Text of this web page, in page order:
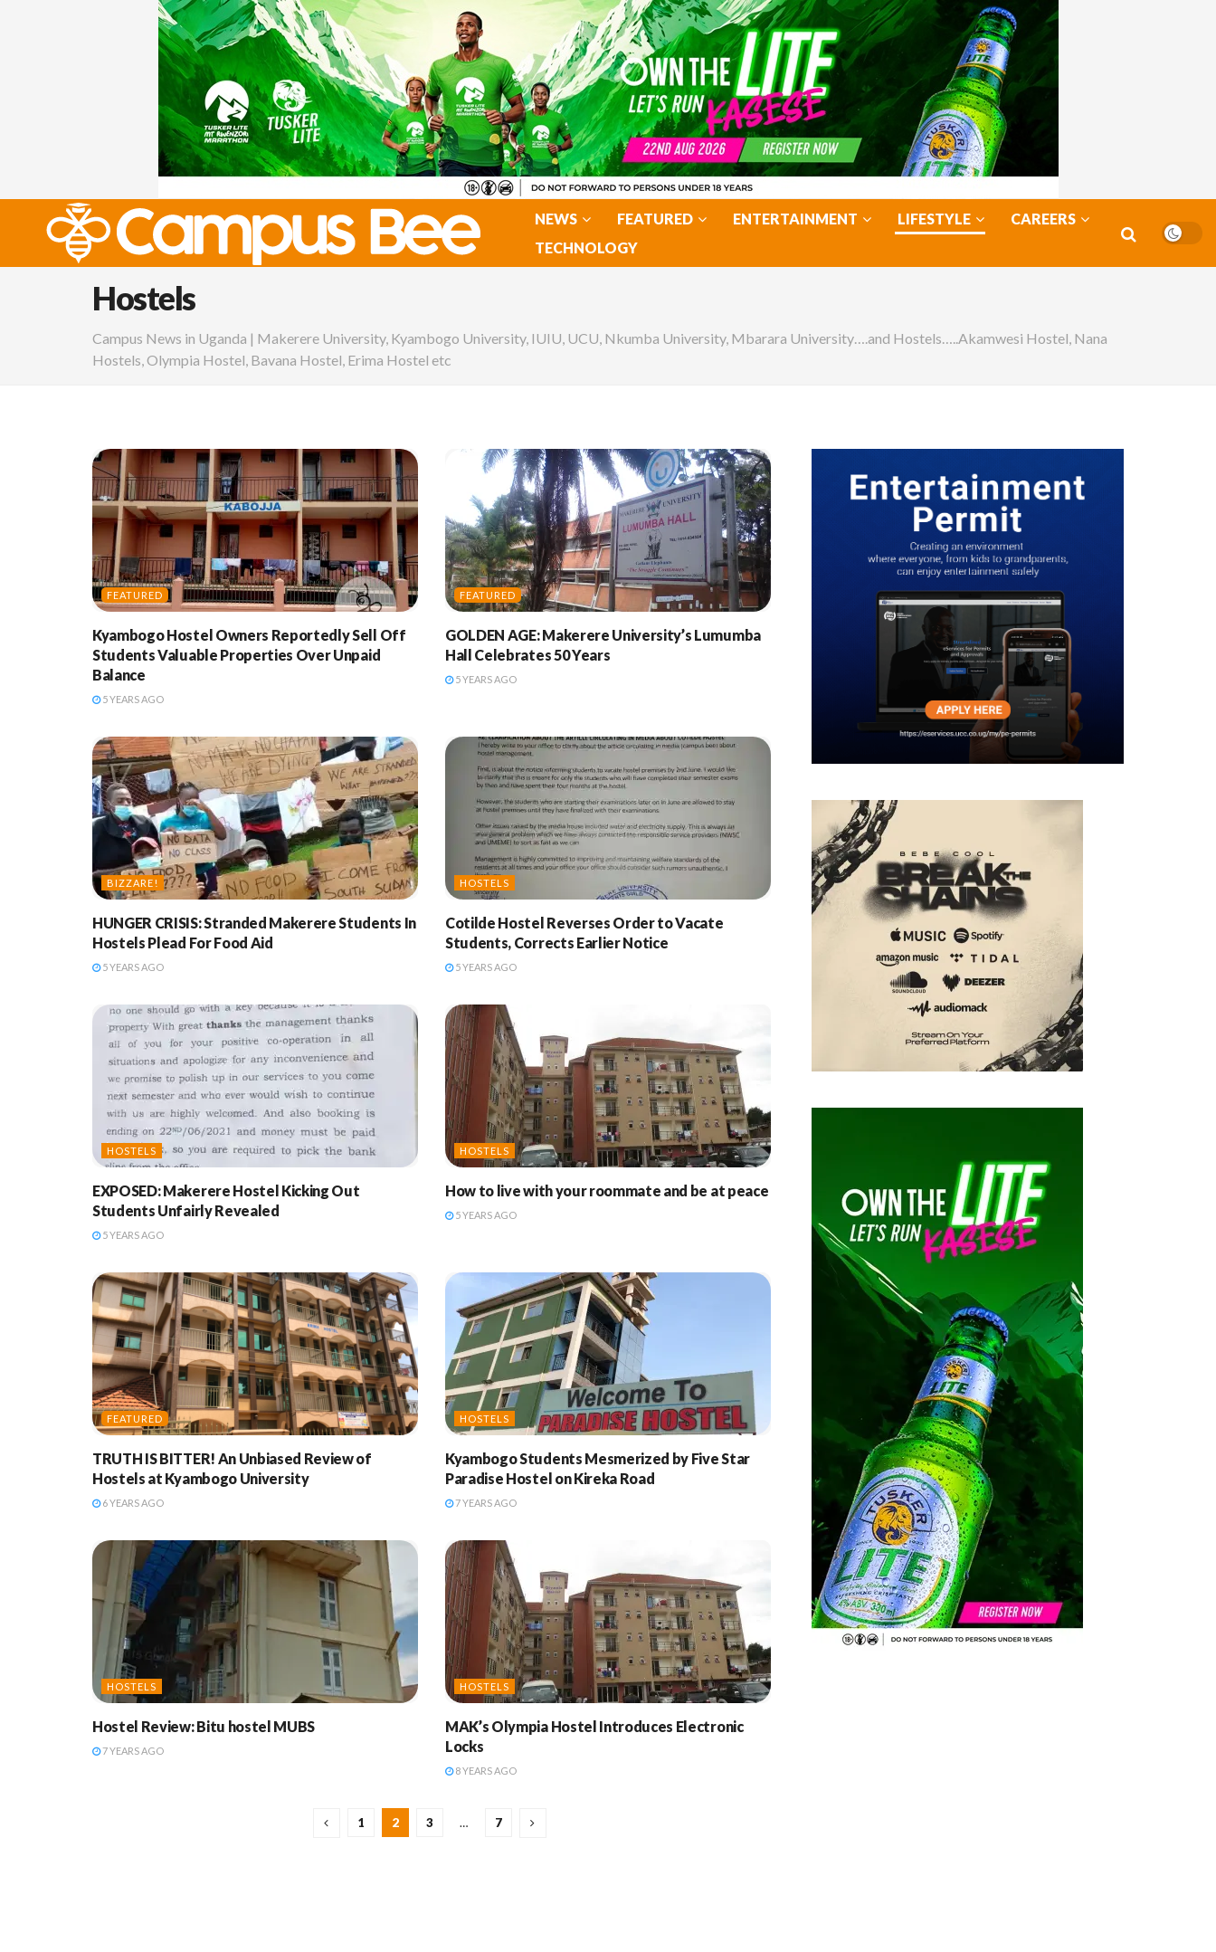
NEWS FEATURED ENTERTAINMENT LIFESTYLE
CAREERS
TECHNOLOGY
Hostels
Campus News in Uganda | Makerere University, Kyambogo University, IUIU, UCU, Nkumba University, Mbarara University….and Hostels…..Akamwesi Hostel, Nana
Hostels, Olympia Hostel, Bavana Hostel, Erima Hostel etc
FEATURED
Kyambogo Hostel Owners Reportedly Sell Off
Students Valuable Properties Over Unpaid
Balance
5 YEARS AGO
FEATURED
GOLDEN AGE: Makerere University’s Lumumba
Hall Celebrates 50 Years
5 YEARS AGO
BIZZARE!
HUNGER CRISIS: Stranded Makerere Students In
Hostels Plead For Food Aid
5 YEARS AGO
HOSTELS
Cotilde Hostel Reverses Order to Vacate
Students, Corrects Earlier Notice
5 YEARS AGO
HOSTELS
EXPOSED: Makerere Hostel Kicking Out
Students Unfairly Revealed
5 YEARS AGO
HOSTELS
How to live with your roommate and be at peace
5 YEARS AGO
FEATURED
TRUTH IS BITTER! An Unbiased Review of
Hostels at Kyambogo University
6 YEARS AGO
HOSTELS
Kyambogo Students Mesmerized by Five Star
Paradise Hostel on Kireka Road
7 YEARS AGO
HOSTELS
Hostel Review: Bitu hostel MUBS
7 YEARS AGO
HOSTELS
MAK’s Olympia Hostel Introduces Electronic
Locks
8 YEARS AGO
1 2 3 … 7